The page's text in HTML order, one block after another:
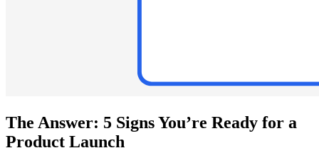
The Answer: 5 Signs You’re Ready for a
Product Launch